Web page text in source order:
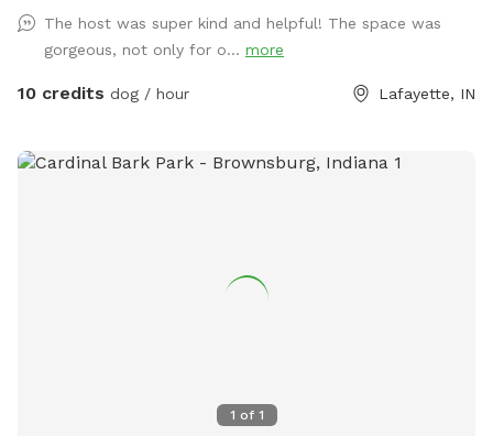
water. ****We want you and your pup to feel right at home
here. Bring a snack, sip on some cold lemonade, and hang
out as long as you like. Feel free to walk the creek (just use
a keepsake—a little memory of your day at The Hidden
The host was super kind and helpful! The space was
gorgeous, not only for o... more
10 credits dog / hour Lafayette, IN
1 of 1